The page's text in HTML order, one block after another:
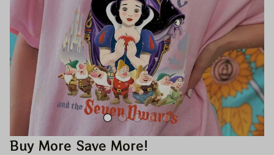
Buy More Save More!